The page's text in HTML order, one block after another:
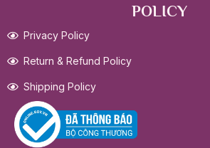
POLICY
Privacy Policy
Return & Refund Policy
Shipping Policy